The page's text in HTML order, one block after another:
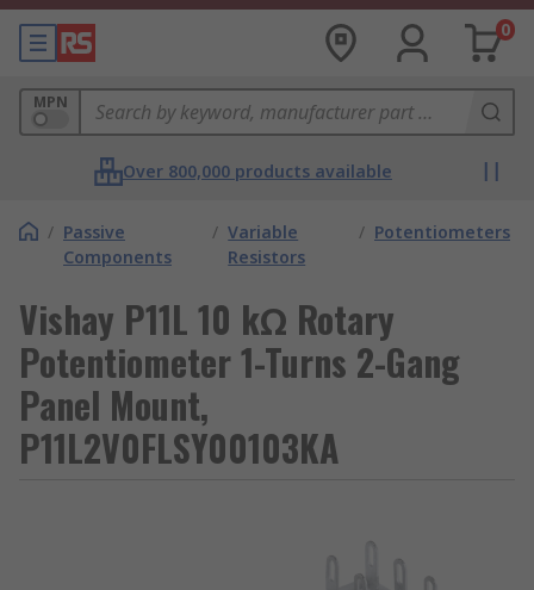
0
MPN
Over 800,000 products available
/ Passive
Components
/ Variable
Resistors
/ Potentiometers
Vishay P11L 10 kΩ Rotary
Potentiometer 1-Turns 2-Gang
Panel Mount,
P11L2V0FLSY00103KA